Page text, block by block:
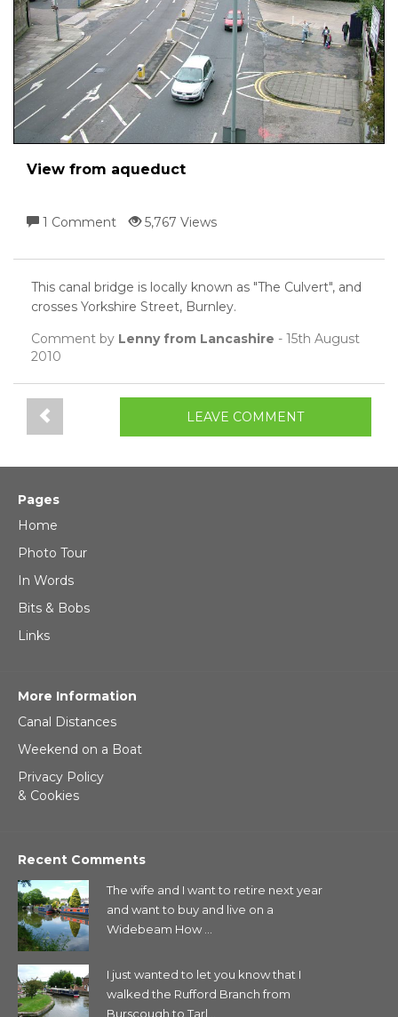
View from aqueduct
1 Comment 5,767 Views
This canal bridge is locally known as "The Culvert", and
crosses Yorkshire Street, Burnley.
Comment by Lenny from Lancashire - 15th August
2010
LEAVE COMMENT
Pages
Home
Photo Tour
In Words
Bits & Bobs
Links
More Information
Canal Distances
Weekend on a Boat
Privacy Policy
& Cookies
Recent Comments
The wife and I want to retire next year
and want to buy and live on a
Widebeam How ...
I just wanted to let you know that I
walked the Rufford Branch from
Burscough to Tarl...